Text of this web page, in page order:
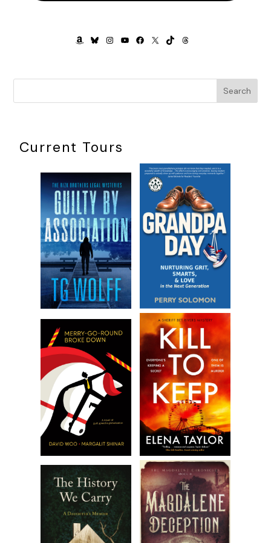
AMAZON
BLUESKY
INSTAGRAM
YOUTUBE
FACEBOOK
X TIKTOKTHREADS
Search
Current Tours